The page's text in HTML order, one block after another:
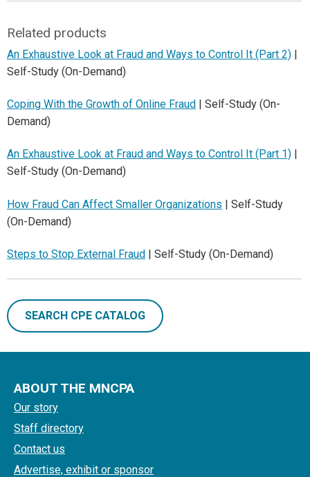
Related products
An Exhaustive Look at Fraud and Ways to Control It (Part 2) |
Self-Study (On-Demand)
Coping With the Growth of Online Fraud | Self-Study (On-
Demand)
An Exhaustive Look at Fraud and Ways to Control It (Part 1)
Self-Study (On-Demand)
How Fraud Can Affect Smaller Organizations | Self-Study
(On-Demand)
Steps to Stop External Fraud | Self-Study (On-Demand)
SEARCH CPE CATALOG
ABOUT THE MNCPA
Our story
Staff directory
Contact us
Advertise, exhibit or sponsor